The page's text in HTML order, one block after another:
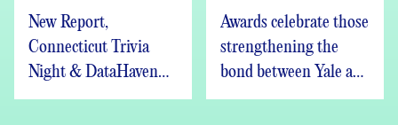
New Report,
Connecticut Trivia
Night & DataHaven
Updates
Awards celebrate those
strengthening the
bond between Yale and
New Haven